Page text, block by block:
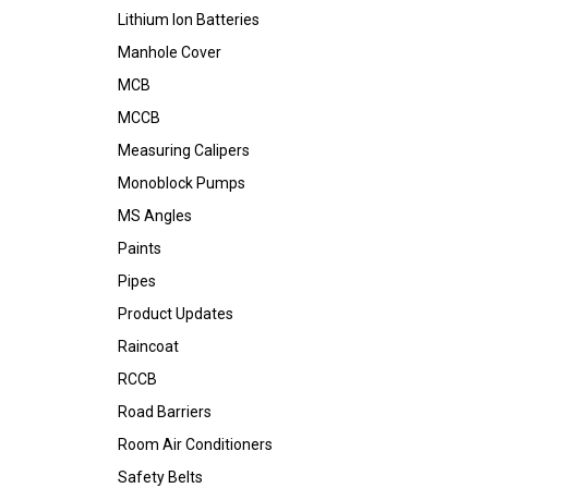
Lithium Ion Batteries
Manhole Cover
MCB
MCCB
Measuring Calipers
Monoblock Pumps
MS Angles
Paints
Pipes
Product Updates
Raincoat
RCCB
Road Barriers
Room Air Conditioners
Safety Belts